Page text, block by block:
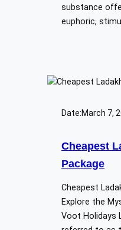
substance
euphoric,
Date:March 7,
Cheapest
Package
Cheapest
Explore the
Voot Holidays